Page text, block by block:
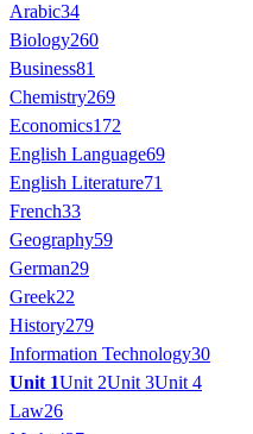
Arabic34
Biology260
Business81
Chemistry269
Economics172
English Language69
English Literature71
French33
Geography59
German29
Greek22
History279
Information Technology30
Unit 1Unit 2Unit 3Unit 4
Law26